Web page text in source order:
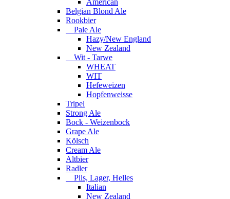
American
Belgian Blond Ale
Rookbier
Pale Ale
Hazy/New England
New Zealand
Wit - Tarwe
WHEAT
WIT
Hefeweizen
Hopfenweisse
Tripel
Strong Ale
Bock - Weizenbock
Grape Ale
Kölsch
Cream Ale
Altbier
Radler
Pils, Lager, Helles
Italian
New Zealand